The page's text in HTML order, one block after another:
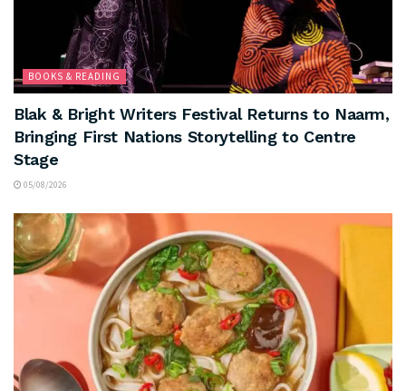
BOOKS & READING
Blak & Bright Writers Festival Returns to Naarm,
Bringing First Nations Storytelling to Centre
Stage
05/08/2026